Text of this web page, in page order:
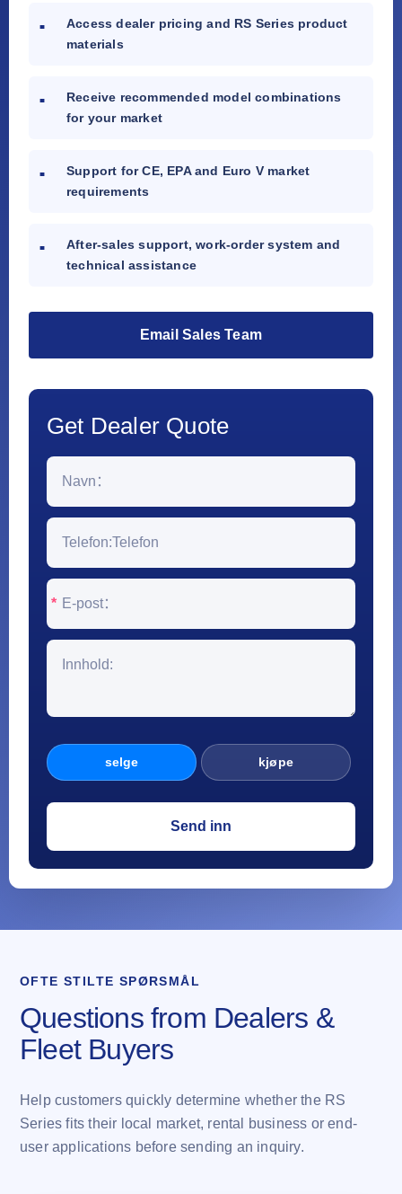
Access dealer pricing and RS Series product
materials
Receive recommended model combinations
for your market
Support for CE, EPA and Euro V market
requirements
After-sales support, work-order system and
technical assistance
Email Sales Team
Get Dealer Quote
*
selge kjøpe
OFTE STILTE SPØRSMÅL
Questions from Dealers &
Fleet Buyers
Help customers quickly determine whether the RS
Series fits their local market, rental business or end-
user applications before sending an inquiry.